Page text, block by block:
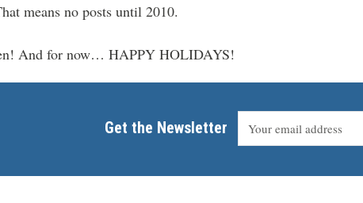
means no posts until 2010.
And for now… HAPPY HOLIDAYS!
Get the Newsletter